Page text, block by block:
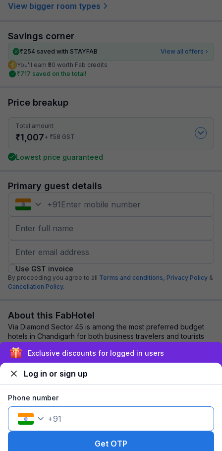
View bigger room types
Savings corner
₹254 saved with STAYFAB
View all offers
You’ll earn ₹50 worth Fab credits
₹717 saved on the total!
Price breakup
Total amount
₹1,007+ ₹58 GST
Lowest price guaranteed
Primary guest details
+91
Use GST invoice
By proceeding you agree to all Terms and conditions, Privacy Policy &
Cancellation Policy.
About this FabHotel
Via Diamond Sector 45 is among the most preferred budget
hotels in Chandigarh for both business travelers and tourists
seeking a comfortable stay. It ...
Explore nearby
1 room1 nightFits 2 guests
Exclusive discounts for logged in users
Log in or sign up
Phone number
+91
Get OTP